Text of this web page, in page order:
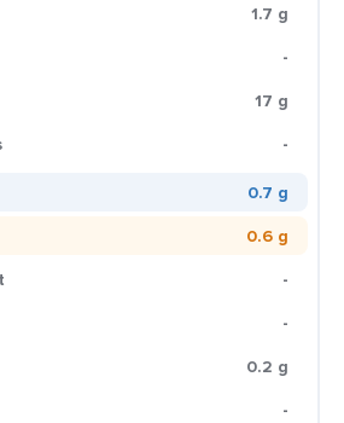
1.7 g
-
17 g
-
0.7 g
0.6 g
-
-
0.2 g
-